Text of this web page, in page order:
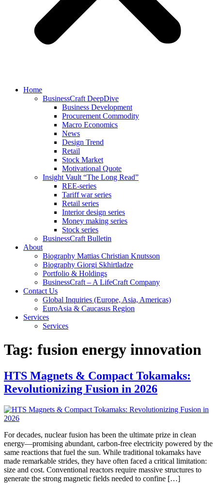
Home
BusinessCraft DeepDive
Business Development
Procurement Commodity
Macro Economics
News
Design Trend
Retail
Stock Market
Motivational Quote
Insight Vault “The Long Read”
REE-series
Tariff war series
Retail series
Interior design series
Money making series
Stock series
BusinessCraft Bulletin
About
Biography Mattias Christian Knutsson
Biography Giorgi Skhirtladze
Portfolio & Holdings
BusinessCraft – A LifeCraft Company
Contact Us
Global Inquiries (Europe, Asia, Americas)
EuroAsia & Caucasus Region
Services
Services
Tag: fusion energy innovation
HTS Magnets & Compact Tokamaks:
Revolutionizing Fusion in 2026
For decades, nuclear fusion has been the ultimate prize in clean
energy—promising abundant, carbon-free electricity powered by the
same reactions that fuel the sun. While traditional tokamaks have
made remarkable strides, they have often faced a critical limitation:
size and cost. Conventional reactors require massive structures to
generate the strong magnetic fields needed to confine […]